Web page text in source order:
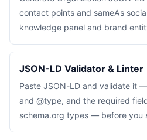
contact points and sameAs
knowledge panel and brand
JSON-LD Validator & Linter
Paste JSON-LD and validate it
and @type, and the required
schema.org types — before you